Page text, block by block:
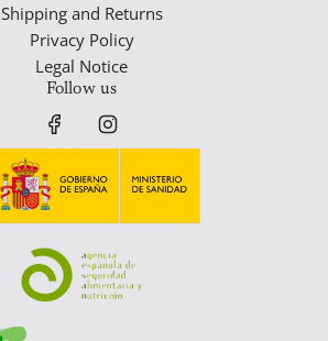
Shipping and Returns
Privacy Policy
Legal Notice
Follow us